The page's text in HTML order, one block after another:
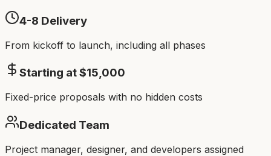
4-8 Delivery
From kickoff to launch, including all phases
Starting at $15,000
Fixed-price proposals with no hidden costs
Dedicated Team
Project manager, designer, and developers assigned